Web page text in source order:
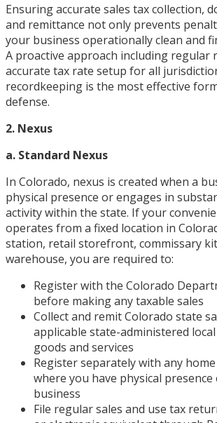
Ensuring accurate sales tax collection,
and remittance not only prevents
your business operationally clean and
A proactive approach including regular
accurate tax rate setup for all
recordkeeping is the most effective
defense.
2. Nexus
a. Standard Nexus
In Colorado, nexus is created when a
physical presence or engages in
activity within the state. If your
operates from a fixed location in
station, retail storefront, commissary
warehouse, you are required to:
Register with the Colorado
before making any taxable sales
Collect and remit Colorado state
applicable state-administered
goods and services
Register separately with any
where you have physical
business
File regular sales and use tax